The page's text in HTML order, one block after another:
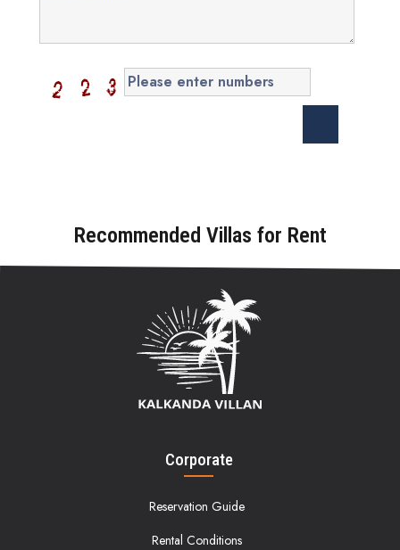
Recommended Villas for Rent
Corporate
Reservation Guide
Rental Conditions